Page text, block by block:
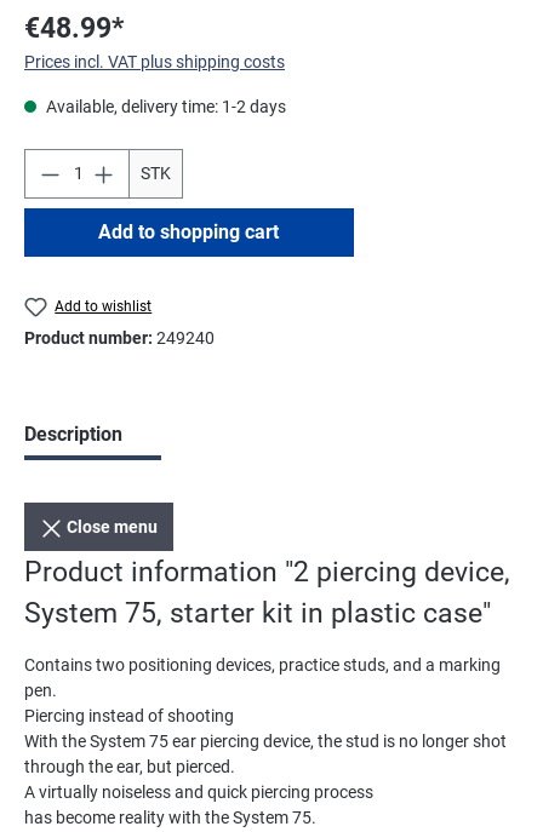
€48.99*
Prices incl. VAT plus shipping costs
Available, delivery time: 1-2 days
STK
Add to shopping cart
Add to wishlist
Product number: 249240
Description
Close menu
Product information "2 piercing device,
System 75, starter kit in plastic case"
Contains two positioning devices, practice studs, and a marking
pen.
Piercing instead of shooting
With the System 75 ear piercing device, the stud is no longer shot
through the ear, but pierced.
A virtually noiseless and quick piercing process
has become reality with the System 75.